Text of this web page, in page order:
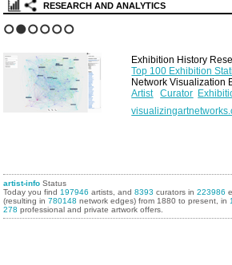
RESEARCH AND ANALYTICS
Exhibition History
Top 100 Exhibition
Network Visualization
Artist
Curator
artist-info Status
Today you find 197946 artists, and8393 curators in223986
(resulting in780148 network edges) from 1880 to present, in
278 professional and private artwork offers.